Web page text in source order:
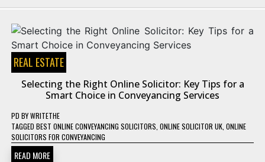
REAL ESTATE
Selecting the Right Online Solicitor: Key Tips for a
Smart Choice in Conveyancing Services
PD BYWRITETHE
TAGGED BEST ONLINE CONVEYANCING SOLICITORS ONLINE SOLICITOR UK ONLINE
SOLICITORS FOR CONVEYANCING
READ MORE